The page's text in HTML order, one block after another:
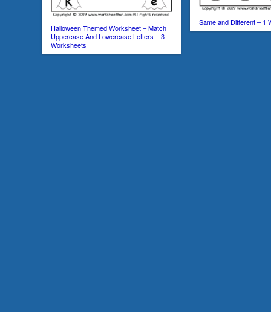
Same and Different – 1
Halloween Themed Worksheet – Match
Uppercase And Lowercase Letters – 3
Worksheets